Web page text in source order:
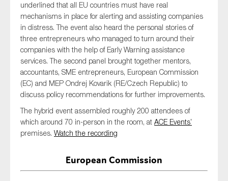
underlined that all EU countries must have real
mechanisms in place for alerting and assisting companies
in distress. The event also heard the personal stories of
three entrepreneurs who managed to turn around their
companies with the help of Early Warning assistance
services. The second panel brought together mentors,
accountants, SME entrepreneurs, European Commission
(EC) and MEP Ondrej Kovarik (RE/Czech Republic) to
discuss policy recommendations for further improvements.
The hybrid event assembled roughly 200 attendees of
which around 70 in-person in the room, at ACE Events’
premises. Watch the recording
European Commission
Audit & Assurance
Corporate governance
Financial services
Public sector
Reporting
Sustainability
Tax
Technology